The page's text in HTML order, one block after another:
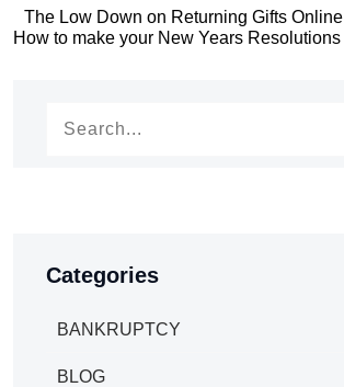
Post
navigation
The Low Down on Returning Gifts Online
Post
How to make your New Years Resolutions
Categories
BANKRUPTCY
BLOG